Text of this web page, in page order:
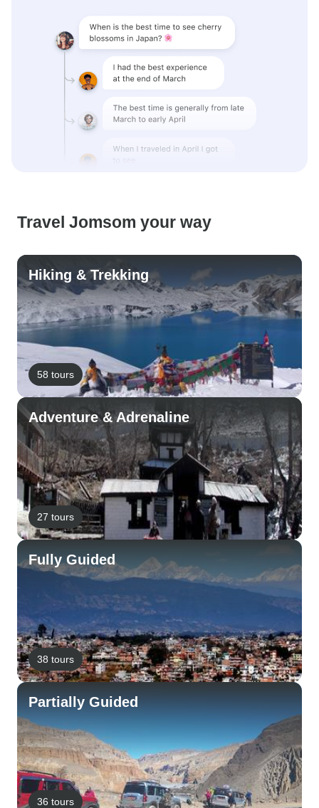
Travel Jomsom your way
Hiking & Trekking
58 tours
Adventure & Adrenaline
27 tours
Fully Guided
38 tours
Partially Guided
36 tours